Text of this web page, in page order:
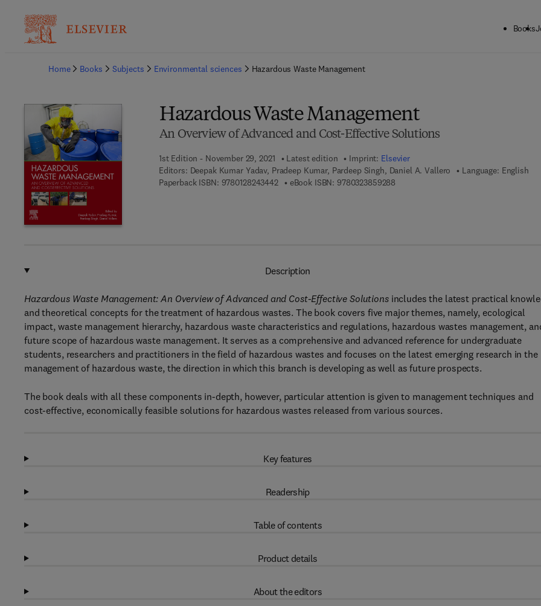
Books
Home
Books Subjects Environmental sciences Hazardous Waste Management
Hazardous Waste Management
An Overview of Advanced and Cost-Effective Solutions
1st Edition - November 29, 2021 Latest edition Imprint: Elsevier
Editors: Deepak Kumar Yadav, Pradeep Kumar, Pardeep Singh, Daniel A. Vallero
Language: English
Paperback ISBN: 97801282434429 7 8 - 0 - 1 2 - 8 2 4 3 4 4 - 2
eBook ISBN: 9780323859288
Description
Hazardous Waste Management: An Overview of Advanced and Cost-Effective Solutionsincludes the latest practical
and theoretical concepts for the treatment of hazardous wastes. The book covers five major themes, namely, ecological
impact, waste management hierarchy, hazardous waste characteristics and regulations, hazardous wastes management,
future scope of hazardous waste management. It serves as a comprehensive and advanced reference for undergraduate
students, researchers and practitioners in the field of hazardous wastes and focuses on the latest emerging research in the
management of hazardous waste, the direction in which this branch is developing as well as future prospects.
The book deals with all these components in-depth, however, particular attention is given to management techniques and
cost-effective, economically feasible solutions for hazardous wastes released from various sources.
Key features
Readership
Table of contents
Product details
About the editors